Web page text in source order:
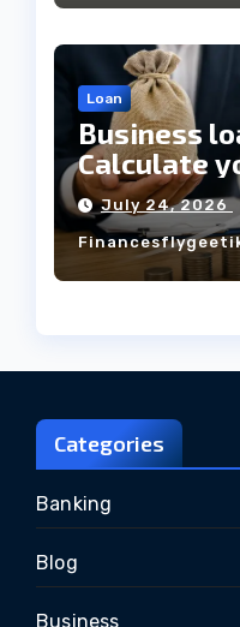
Loan
Business
Calculate
capacity
July 24, 2026
Categories
Banking
Blog
Business